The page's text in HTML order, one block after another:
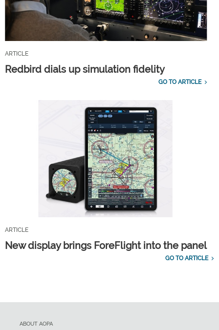
ARTICLE
Redbird dials up simulation fidelity
GO TO ARTICLE
ARTICLE
New display brings ForeFlight into the panel
GO TO ARTICLE
ABOUT AOPA